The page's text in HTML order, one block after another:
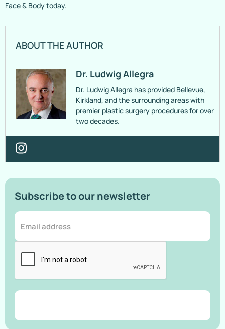
Face & Body today.
ABOUT THE AUTHOR
Dr. Ludwig Allegra
Dr. Ludwig Allegra has provided Bellevue,
Kirkland, and the surrounding areas with
premier plastic surgery procedures for over
two decades.
Subscribe to our newsletter